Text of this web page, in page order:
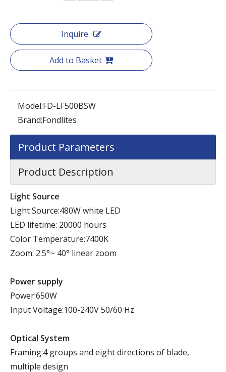
Inquire
Add to Basket
Model:FD-LF500BSW
Brand:Fondlites
Product Parameters
Product Description
Light Source
Light Source:480W white LED
LED lifetime: 20000 hours
Color Temperature:7400K
Zoom: 2.5°~ 40° linear zoom
Power supply
Power:650W
Input Voltage:100-240V 50/60 Hz
Optical System
Framing:4 groups and eight directions of blade,
multiple design